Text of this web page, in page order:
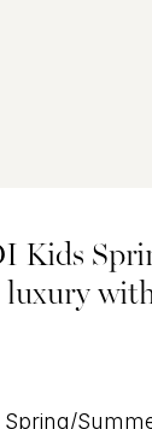
Kids
Spring/